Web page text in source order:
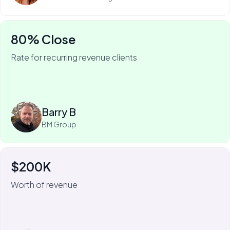
80% Close
Rate for recurring revenue clients
Barry B
BM Group
75% of Barry's business is recurring—and he won it
$200K
Worth of revenue
For Johnny Flash, My Web Audit has meant more than